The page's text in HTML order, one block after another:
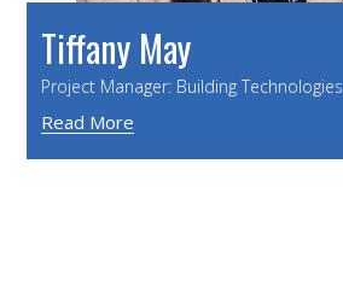
Tiffany May
Project Manager: Building Technologies
Read More